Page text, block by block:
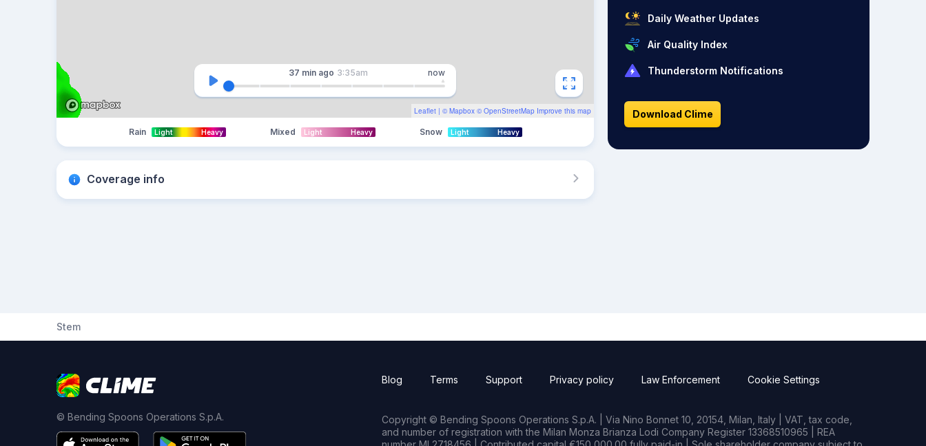
Leaflet | © Mapbox © OpenStreetMap Improve this map
37 min ago 3:35am now
Rain Light Heavy Mixed Light Heavy Snow Light Heavy
Coverage info
Daily Weather Updates
Air Quality Index
Thunderstorm Notifications
Download Clime
Stem
© Bending Spoons Operations S.p.A.
Blog Terms Support Privacy policy Law Enforcement Cookie Settings
Copyright © Bending Spoons Operations S.p.A. | Via Nino Bonnet 10, 20154, Milan, Italy | VAT, tax code,
and number of registration with the Milan Monza Brianza Lodi Company Register 13368510965 | REA